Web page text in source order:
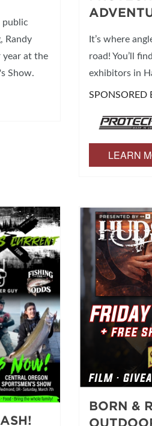
public
Randy
year at the
Show.
It’s where
road! You’ll
exhibitors in
SPONSORED
LEARN
BORN &